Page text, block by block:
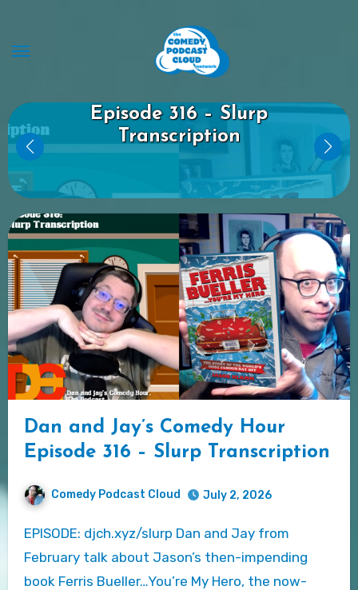
content
Episode 316 – Slurp
Transcription
Dan and Jay’s Comedy Hour
Episode 316 – Slurp Transcription
Comedy Podcast Cloud July 2, 2026
EPISODE: djch.xyz/slurp Dan and Jay from
February talk about Jason’s then-impending
book Ferris Bueller…You’re My Hero, the now-